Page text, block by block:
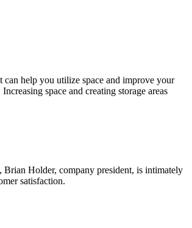
help you utilize space and improve your
space and creating storage areas
Brian Holder, company president, is intimately
satisfaction.